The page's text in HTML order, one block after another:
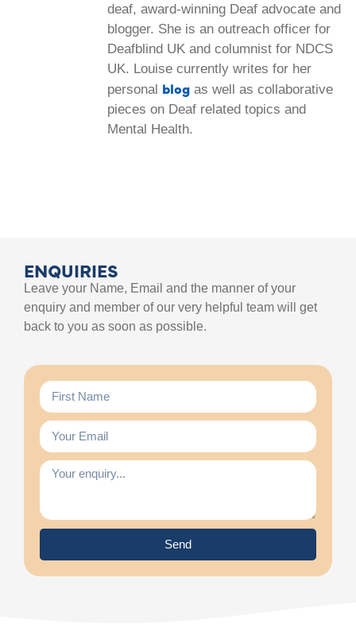
deaf, award-winning Deaf advocate and
blogger. She is an outreach officer for
Deafblind UK and columnist for NDCS
UK. Louise currently writes for her
personal blog as well as collaborative
pieces on Deaf related topics and
Mental Health.
ENQUIRIES
Leave your Name, Email and the manner of your
enquiry and member of our very helpful team will get
back to you as soon as possible.
Send